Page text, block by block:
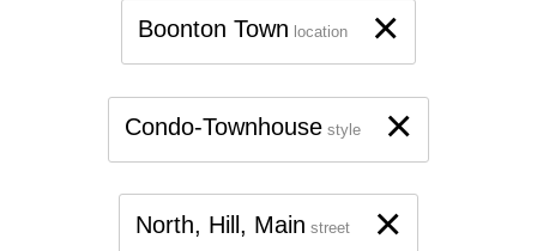
×
Boonton Town location
×
Condo-Townhouse style
×
North, Hill, Main street